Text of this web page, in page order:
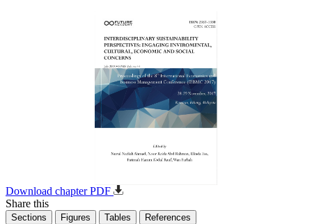
Download chapter PDF
Share this
Sections Figures Tables References